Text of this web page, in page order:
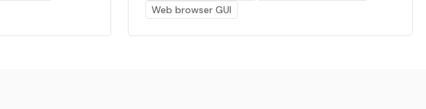
Web browser GUI